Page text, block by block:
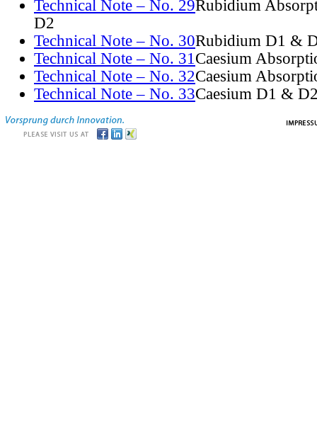
Technical Note – No. 29Rubidium
D2
Technical Note – No. 30Rubidium D1 &
Technical Note – No. 31Caesium
Technical Note – No. 32Caesium
Technical Note – No. 33Caesium D1 &